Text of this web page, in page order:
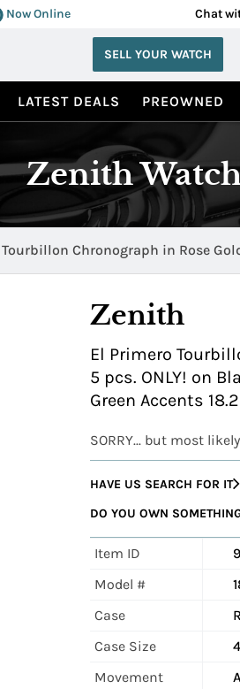
Now Online Chat
SELL YOUR WATCH
LATEST DEALS PREOWNED
Zenith
Chronograph in Rose
ONLY! 18.2051.4035
Zenith
El Primero
5 pcs. ONLY! on
Green Accents
SORRY... but most
HAVE US SEARCH FOR IT
DO YOU OWN
Item ID
Model #
Case
Case Size
Movement